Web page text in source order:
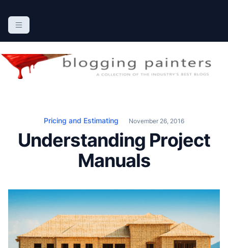
The Blogging Painters
The Online Resource for the Painting Industry
Pricing and Estimating November 26, 2016
Understanding Project
Manuals